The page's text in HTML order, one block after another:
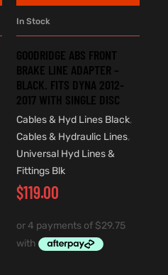
In Stock
GOODRIDGE ABS FRONT
BRAKE LINE ADAPTER –
BLACK. FITS DYNA 2012-
2017 WITH SINGLE DISC
Cables & Hyd Lines Black,
Cables & Hydraulic Lines,
Universal Hyd Lines &
Fittings Blk
$119.00